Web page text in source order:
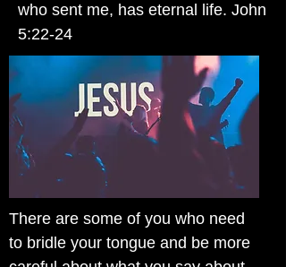
who sent me, has eternal life. John
5:22-24
There are some of you who need
to bridle your tongue and be more